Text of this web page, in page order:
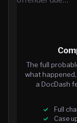
The full
what
a DocDash
Full
Case